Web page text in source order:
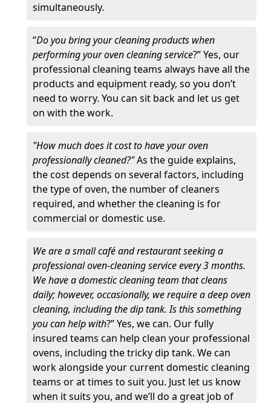
simultaneously.
“Do you bring your cleaning products when
performing your oven cleaning service?” Yes, our
professional cleaning teams always have all the
products and equipment ready, so you don’t
need to worry. You can sit back and let us get
on with the work.
"How much does it cost to have your oven
professionally cleaned?"As the guide explains,
the cost depends on several factors, including
the type of oven, the number of cleaners
required, and whether the cleaning is for
commercial or domestic use.
We are a small café and restaurant seeking a
professional oven-cleaning service every 3 months.
We have a domestic cleaning team that cleans
daily; however, occasionally, we require a deep oven
cleaning, including the dip tank. Is this something
you can help with?” Yes, we can. Our fully
insured teams can help clean your professional
ovens, including the tricky dip tank. We can
work alongside your current domestic cleaning
teams or at times to suit you. Just let us know
when it suits you, and we’ll do a great job of